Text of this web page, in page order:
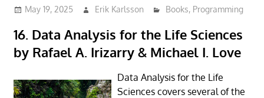
May 19, 2025 Erik Karlsson Books, Programming
16. Data Analysis for the Life Sciences
by Rafael A. Irizarry & Michael I. Love
Data Analysis for the Life
Sciences covers several of the